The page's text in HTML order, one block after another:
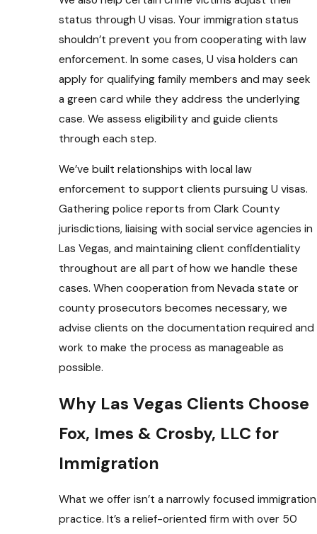
status through U visas. Your immigration status
shouldn’t prevent you from cooperating with law
enforcement. In some cases, U visa holders can
apply for qualifying family members and may seek
a green card while they address the underlying
case. We assess eligibility and guide clients
through each step.
We’ve built relationships with local law
enforcement to support clients pursuing U visas.
Gathering police reports from Clark County
jurisdictions, liaising with social service agencies in
Las Vegas, and maintaining client confidentiality
throughout are all part of how we handle these
cases. When cooperation from Nevada state or
county prosecutors becomes necessary, we
advise clients on the documentation required and
work to make the process as manageable as
possible.
Why Las Vegas Clients Choose
Fox, Imes & Crosby, LLC for
Immigration
What we offer isn’t a narrowly focused immigration
practice. It’s a relief-oriented firm with over 50